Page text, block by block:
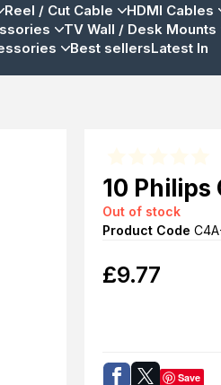
Reel / Cut Cable HDMI Cables
TV Wall / Desk Mounts
Best sellersLatest In
10 Philips
Out of stock
Product Code
£9.77
Save